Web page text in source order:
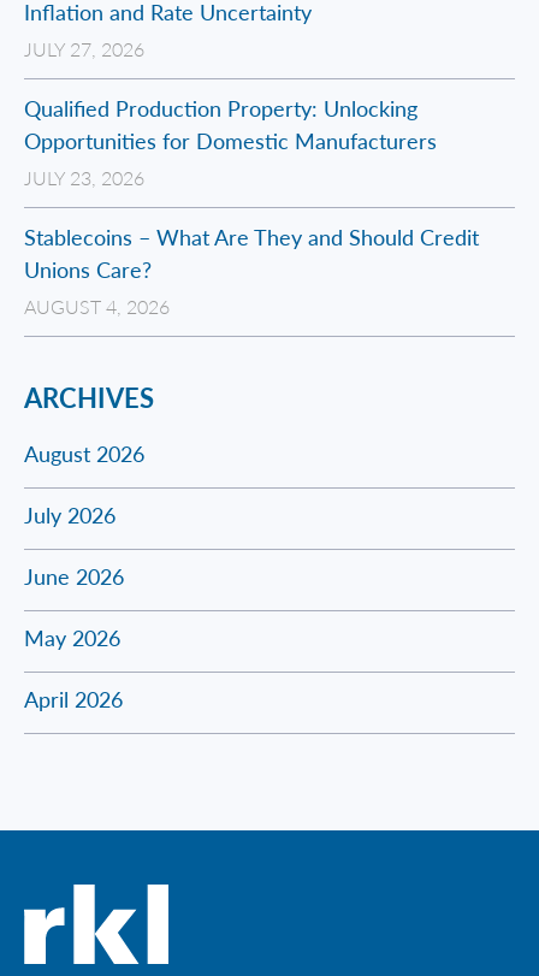
Inflation and Rate Uncertainty
JULY 27, 2026
Qualified Production Property: Unlocking
Opportunities for Domestic Manufacturers
JULY 23, 2026
Stablecoins – What Are They and Should Credit
Unions Care?
AUGUST 4, 2026
ARCHIVES
August 2026
July 2026
June 2026
May 2026
April 2026